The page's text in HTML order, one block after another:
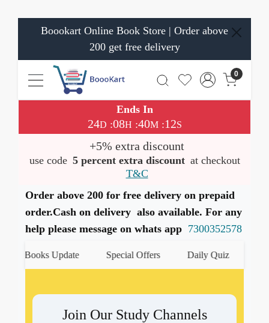
Boookart Online Book Store | Order above
200 get free delivery
0
Ends In
24D :08H :40M :11S
+5% extra discount
use code 5 percent extra discount at checkout
T&C
Order above 200 for free delivery on prepaid
order.Cash on delivery also available. For any
help please message on whats app 7300352578
Books Update Special Offers Daily Quiz
Join Our Study Channels